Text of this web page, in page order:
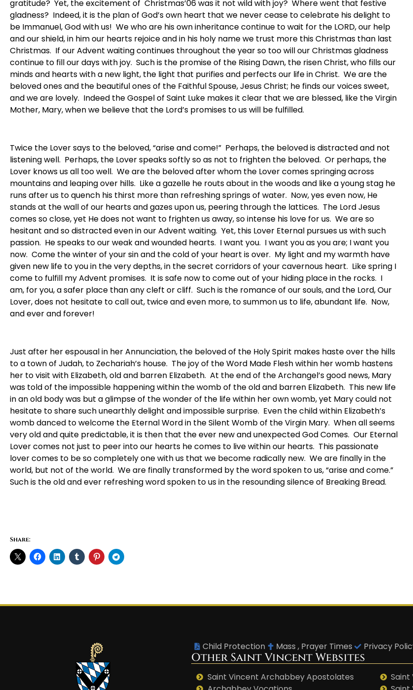
gratitude? Yet, the excitement of Christmas’06 was it not wild with joy? Where went that festive
gladness? Indeed, it is the plan of God’s own heart that we never cease to celebrate his delight to
be Immanuel, God with us! We who are his own inheritance continue to wait for the LORD, our help
and our shield, in him our hearts rejoice and in his holy name we trust more this Christmas than last
Christmas. If our Advent waiting continues throughout the year so too will our Christmas gladness
continue to fill our days with joy. Such is the promise of the Rising Dawn, the risen Christ, who fills our
minds and hearts with a new light, the light that purifies and perfects our life in Christ. We are the
beloved ones and the beautiful ones of the Faithful Spouse, Jesus Christ; he finds our voices sweet,
and we are lovely. Indeed the Gospel of Saint Luke makes it clear that we are blessed, like the Virgin
Mother, Mary, when we believe that the Lord’s promises to us will be fulfilled.
Twice the Lover says to the beloved, “arise and come!” Perhaps, the beloved is distracted and not
listening well. Perhaps, the Lover speaks softly so as not to frighten the beloved. Or perhaps, the
Lover knows us all too well. We are the beloved after whom the Lover comes springing across
mountains and leaping over hills. Like a gazelle he routs about in the woods and like a young stag he
runs after us to quench his thirst more than refreshing springs of water. Now, yes even now, He
stands at the wall of our hearts and gazes upon us, peering through the lattices. The Lord Jesus
comes so close, yet He does not want to frighten us away, so intense his love for us. We are so
hesitant and so distracted even in our Advent waiting. Yet, this Lover Eternal pursues us with such
passion. He speaks to our weak and wounded hearts. I want you. I want you as you are; I want you
now. Come the winter of your sin and the cold of your heart is over. My light and my warmth have
given new life to you in the very depths, in the secret corridors of your cavernous heart. Like spring I
come to fulfill my Advent promises. It is safe now to come out of your hiding place in the rocks. I
am, for you, a safer place than any cleft or cliff. Such is the romance of our souls, and the Lord, Our
Lover, does not hesitate to call out, twice and even more, to summon us to life, abundant life. Now,
and ever and forever!
Just after her espousal in her Annunciation, the beloved of the Holy Spirit makes haste over the hills
to a town of Judah, to Zechariah’s house. The joy of the Word Made Flesh within her womb hastens
her to visit with Elizabeth, old and barren Elizabeth. At the end of the Archangel’s good news, Mary
was told of the impossible happening within the womb of the old and barren Elizabeth. This new life
in an old body was but a glimpse of the wonder of the life within her own womb, yet Mary could not
hesitate to share such unearthly delight and impossible surprise. Even the child within Elizabeth’s
womb danced to welcome the Eternal Word in the Silent Womb of the Virgin Mary. When all seems
very old and quite predictable, it is then that the ever new and unexpected God Comes. Our Eternal
Lover comes not just to peer into our hearts he comes to live within our hearts. This passionate
lover comes to be so completely one with us that we become radically new. We are finally in the
world, but not of the world. We are finally transformed by the word spoken to us, “arise and come.”
Such is the old and ever refreshing word spoken to us in the resounding silence of Breaking Bread.
Share:
Child Protection Mass , Prayer Times Privacy
Other Saint Vincent Websites
Saint Vincent Archabbey Apostolates